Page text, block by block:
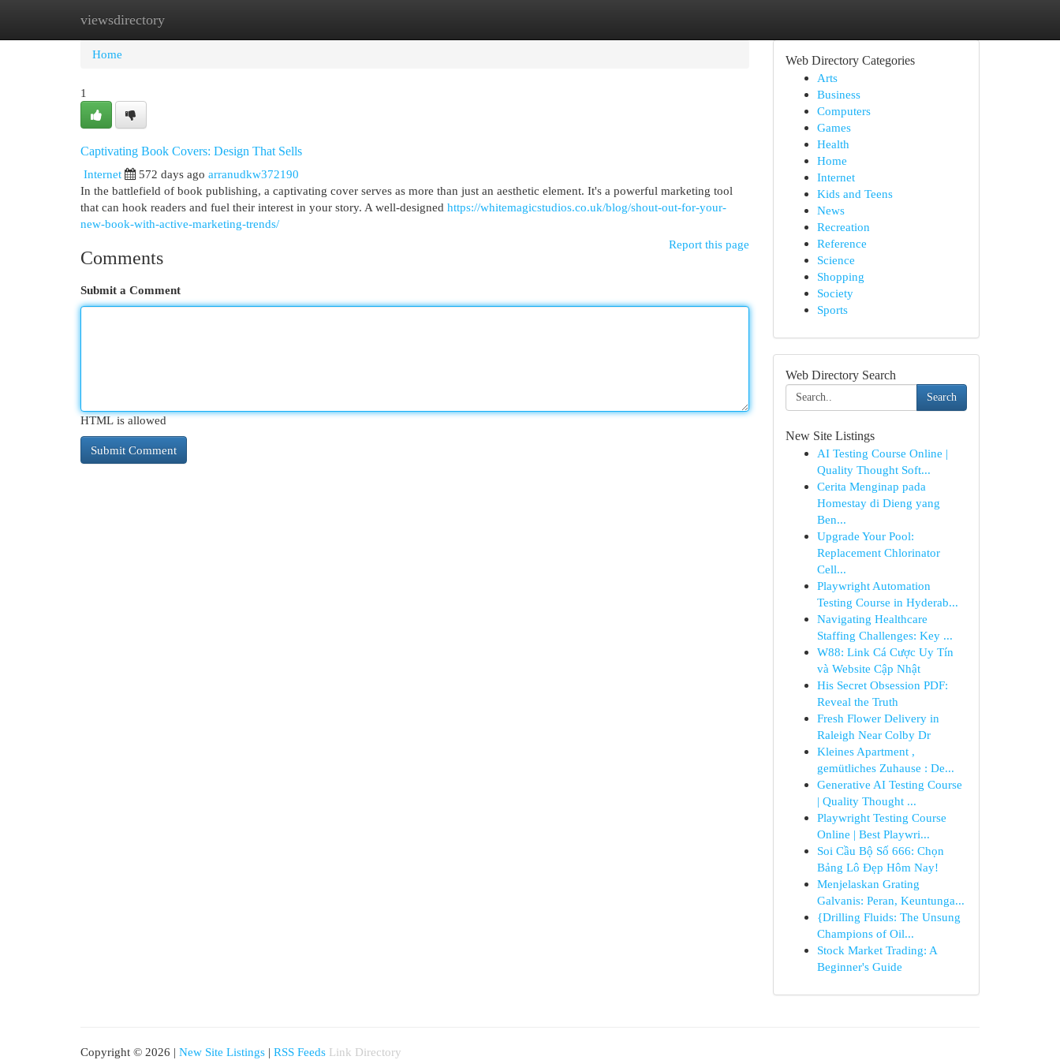
viewsdirectory
Home New Site Listings
Home
1
Captivating Book Covers: Design That Sells
Internet
572 days ago arranudkw372190
In the battlefield of book publishing, a captivating cover serves as more than just an aesthetic element. It's a powerful marketing tool
that can hook readers and fuel their interest in your story. A well-designed https://whitemagicstudios.co.uk/blog/shout-out-for-your-
new-book-with-active-marketing-trends/
Report this page
Comments
Submit a Comment
HTML is allowed
Web Directory Categories
Arts
Business
Computers
Games
Health
Home
Internet
Kids and Teens
News
Recreation
Reference
Science
Shopping
Society
Sports
Web Directory Search
Search
New Site Listings
AI Testing Course Online |
Quality Thought Soft...
Cerita Menginap pada
Homestay di Dieng yang
Ben...
Upgrade Your Pool:
Replacement Chlorinator
Cell...
Playwright Automation
Testing Course in Hyderab...
Navigating Healthcare
Staffing Challenges: Key ...
W88: Link Cá Cược Uy Tín
và Website Cập Nhật
His Secret Obsession PDF:
Reveal the Truth
Fresh Flower Delivery in
Raleigh Near Colby Dr
Kleines Apartment ,
gemütliches Zuhause : De...
Generative AI Testing Course
| Quality Thought ...
Playwright Testing Course
Online | Best Playwri...
Soi Cầu Bộ Số 666: Chọn
Bảng Lô Đẹp Hôm Nay!
Menjelaskan Grating
Galvanis: Peran, Keuntunga...
{Drilling Fluids: The Unsung
Champions of Oil...
Stock Market Trading: A
Beginner's Guide
Copyright © 2026 | New Site Listings | RSS Feeds Link Directory